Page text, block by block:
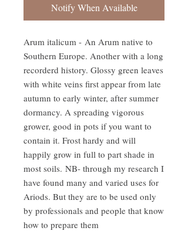
Notify When Available
Arum italicum - An Arum native to
Southern Europe. Another with a long
recorderd history. Glossy green leaves
with white veins first appear from late
autumn to early winter, after summer
dormancy. A spreading vigorous
grower, good in pots if you want to
contain it. Frost hardy and will
happily grow in full to part shade in
most soils. NB- through my research I
have found many and varied uses for
Ariods. But they are to be used only
by professionals and people that know
how to prepare them